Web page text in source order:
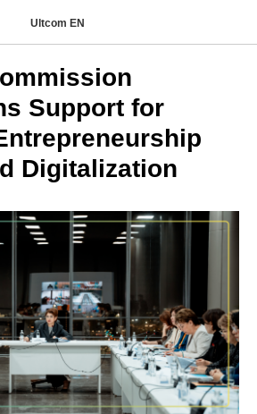
Ultcom EN
Support for
Digitalization